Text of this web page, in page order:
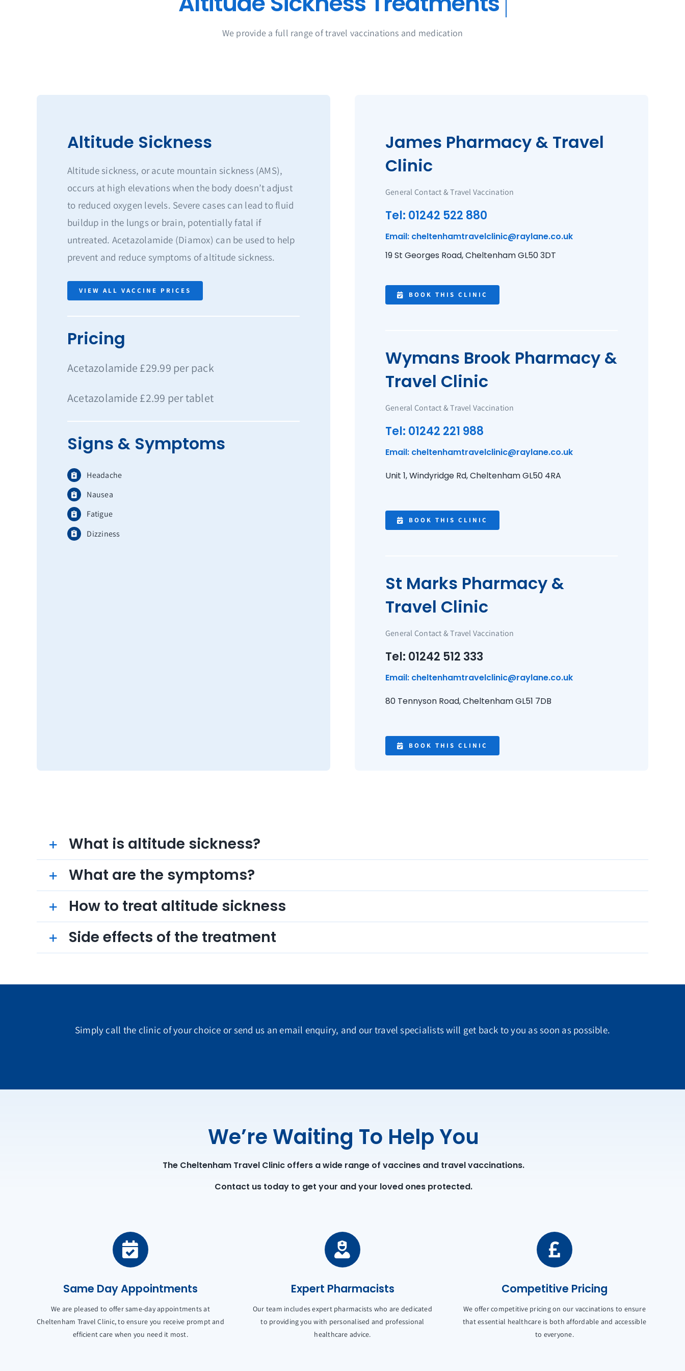
We provide a full range of travel vaccinations and medication
Altitude Sickness
Altitude sickness, or acute mountain sickness (AMS),
occurs at high elevations when the body doesn’t adjust
to reduced oxygen levels. Severe cases can lead to fluid
buildup in the lungs or brain, potentially fatal if
untreated. Acetazolamide (Diamox) can be used to help
prevent and reduce symptoms of altitude sickness.
VIEW ALL VACCINE PRICES
Pricing
Acetazolamide £29.99 per pack
Acetazolamide £2.99 per tablet
Signs & Symptoms
Headache
Nausea
Fatigue
Dizziness
James Pharmacy & Travel
Clinic
General Contact & Travel Vaccination
Tel: 01242 522 880
Email: cheltenhamtravelclinic@raylane.co.uk
19 St Georges Road, Cheltenham GL50 3DT
BOOK THIS CLINIC
Wymans Brook Pharmacy &
Travel Clinic
General Contact & Travel Vaccination
Tel: 01242 221 988
Email: cheltenhamtravelclinic@raylane.co.uk
Unit 1, Windyridge Rd,CheltenhamGL50 4RA
BOOK THIS CLINIC
St Marks Pharmacy &
Travel Clinic
General Contact & Travel Vaccination
Tel: 01242 512 333
Email: cheltenhamtravelclinic@raylane.co.uk
80 Tennyson Road,CheltenhamGL51 7DB
BOOK THIS CLINIC
What is altitude sickness?
What are the symptoms?
How to treat altitude sickness
Side effects of the treatment
Simply call the clinic of your choice or send us an email enquiry, and our travel specialists will get back to you as soon as possible.
We’re Waiting To Help You
The Cheltenham Travel Clinic offers a wide range of vaccines and travel vaccinations.
Contact us today to get your and your loved ones protected.
Same Day Appointments
We are pleased to offer same-day appointments at
Cheltenham Travel Clinic, to ensure you receive prompt and
efficient care when you need it most.
Expert Pharmacists
Our team includes expert pharmacists who are dedicated
to providing you with personalised and professional
healthcare advice.
Competitive Pricing
We offer competitive pricing on our vaccinations to ensure
that essential healthcare is both affordable and accessible
to everyone.